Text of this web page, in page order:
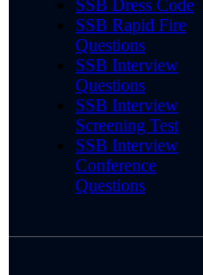
SSB Dress Code
SSB Rapid Fire
Questions
SSB Interview
Questions
SSB Interview
Screening Test
SSB Interview
Conference
Questions